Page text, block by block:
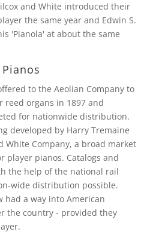
and White introduced their
the same year and Edwin S.
'Pianola' at about the same
to the Aeolian Company to
reed organs in 1897 and
for nationwide distribution.
developed by Harry Tremaine
White Company, a broad market
player pianos. Catalogs and
the help of the national rail
wide distribution possible.
had a way into American
the country - provided they